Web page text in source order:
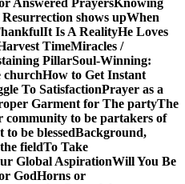
shows upWhen
It Is A RealityHe Loves
TimeMiracles /
PillarSoul-Winning:
churchHow to Get Instant
To SatisfactionPrayer as a
Garment for The partyThe
community to be partakers of
to be blessedBackground,
fieldTo Take
Global AspirationWill You Be
GodHorns or